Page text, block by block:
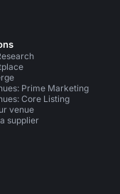
Prime Marketing
Core Listing
venue
supplier